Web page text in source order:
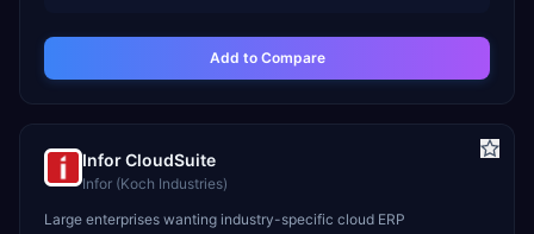
Add to Compare
Infor CloudSuite
Infor (Koch Industries)
Large enterprises wanting industry-specific cloud ERP